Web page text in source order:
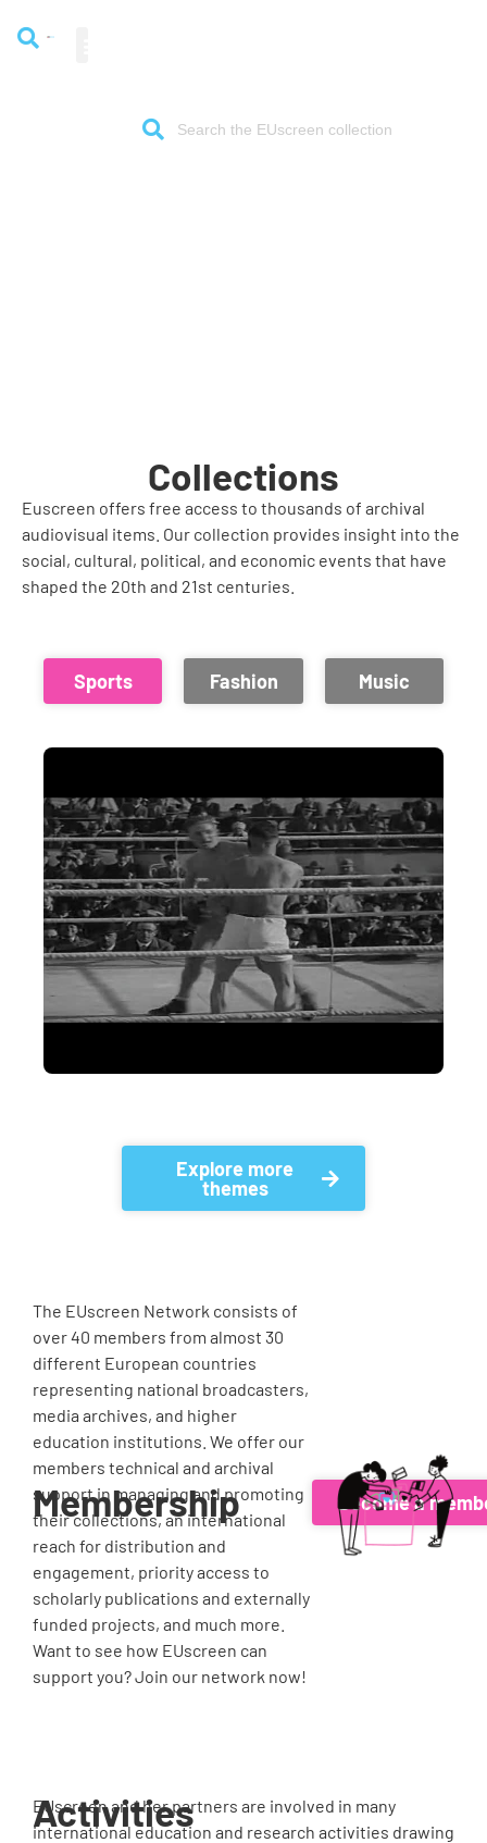
Collections
Euscreen offers free access to thousands of archival
audiovisual items. Our collection provides insight into the
social, cultural, political, and economic events that have
shaped the 20th and 21st centuries.
Sports Fashion Music
Explore more
themes
Membership
The EUscreen Network consists of
over 40 members from almost 30
different European countries
representing national broadcasters,
media archives, and higher
education institutions. We offer our
members technical and archival
support in managing and promoting
their collections, an international
reach for distribution and
engagement, priority access to
scholarly publications and externally
funded projects, and much more.
Want to see how EUscreen can
support you? Join our network now!
Become a
Activities
EUscreen and her partners are involved in many
international education and research activities drawing